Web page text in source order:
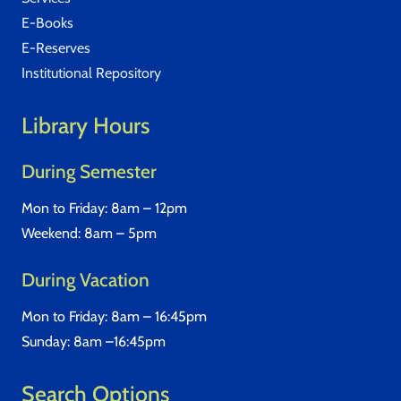
E-Books
E-Reserves
Institutional Repository
Library Hours
During Semester
Mon to Friday: 8am – 12pm
Weekend: 8am – 5pm
During Vacation
Mon to Friday: 8am – 16:45pm
Sunday: 8am –16:45pm
Search Options